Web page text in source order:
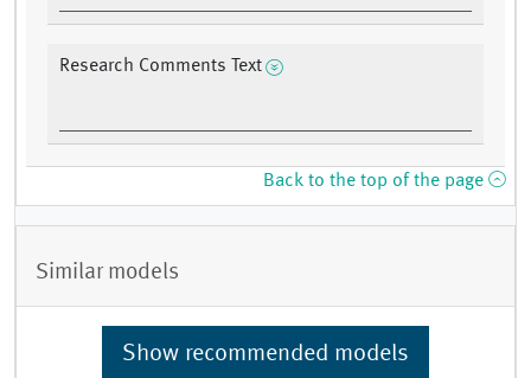
Research Comments Text
Back to the top of the page
Similar models
Show recommended models